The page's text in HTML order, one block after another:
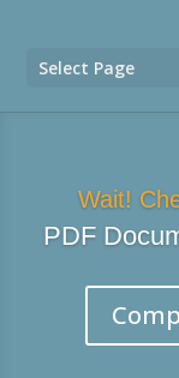
Select Page
Wait!
PDF